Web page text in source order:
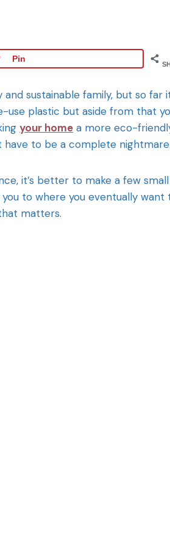
Pin
sustainable family, but so far
use plastic but aside from that
your home a more eco-
have to be a complete
it’s better to make a few small
to where you eventually want
matters.